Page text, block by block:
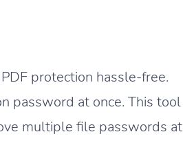
protection hassle-free.
password at once. This tool
multiple file passwords at